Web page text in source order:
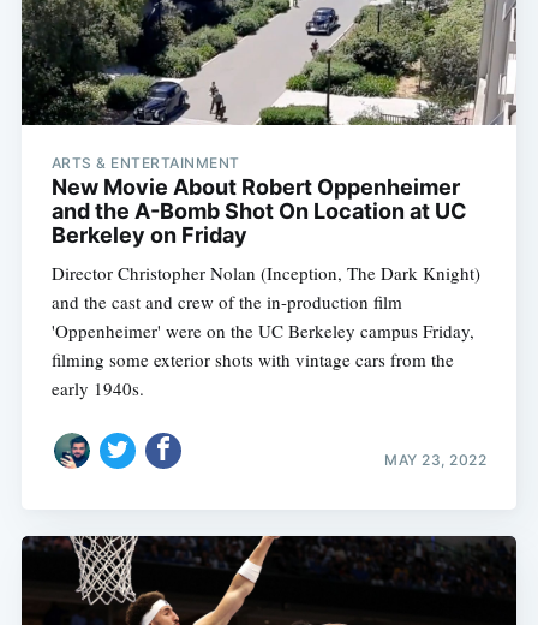
ARTS & ENTERTAINMENT
New Movie About Robert Oppenheimer
and the A-Bomb Shot On Location at UC
Berkeley on Friday
Director Christopher Nolan (Inception, The Dark Knight)
and the cast and crew of the in-production film
'Oppenheimer' were on the UC Berkeley campus Friday,
filming some exterior shots with vintage cars from the
early 1940s.
MAY 23, 2022